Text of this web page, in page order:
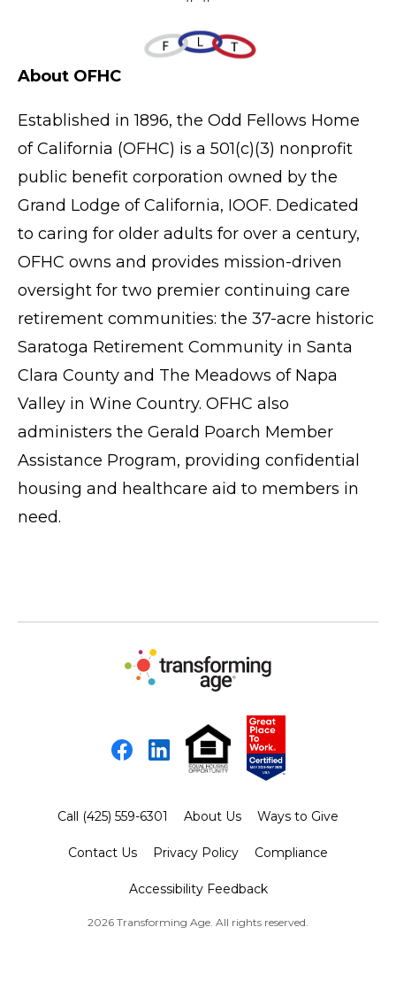
About OFHC
Established in 1896, the Odd Fellows Home
of California (OFHC) is a 501(c)(3) nonprofit
public benefit corporation owned by the
Grand Lodge of California, IOOF. Dedicated
to caring for older adults for over a century,
OFHC owns and provides mission-driven
oversight for two premier continuing care
retirement communities: the 37-acre historic
Saratoga Retirement Community in Santa
Clara County and The Meadows of Napa
Valley in Wine Country. OFHC also
administers the Gerald Poarch Member
Assistance Program, providing confidential
housing and healthcare aid to members in
need.
Facebook
LinkedIn
Call (425) 559-6301 About Us Ways to Give
Contact Us Privacy Policy Compliance
Accessibility Feedback
2026 Transforming Age. All rights reserved.